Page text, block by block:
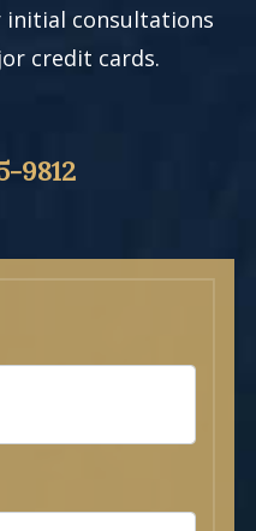
initial consultations
credit cards.
9812